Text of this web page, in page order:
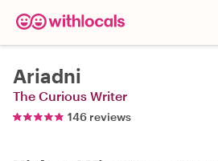
Ariadni
The Curious Writer
146 reviews